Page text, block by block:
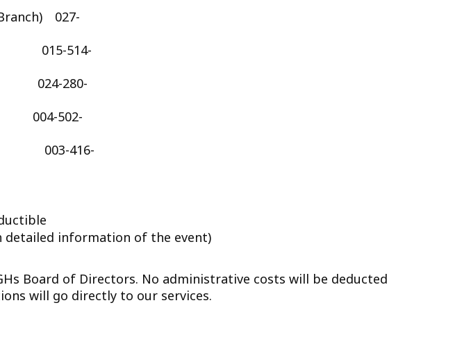
027-
514-
280-
003-416-
detailed information of the event)
Board of Directors. No administrative costs will be deducted
will go directly to our services.